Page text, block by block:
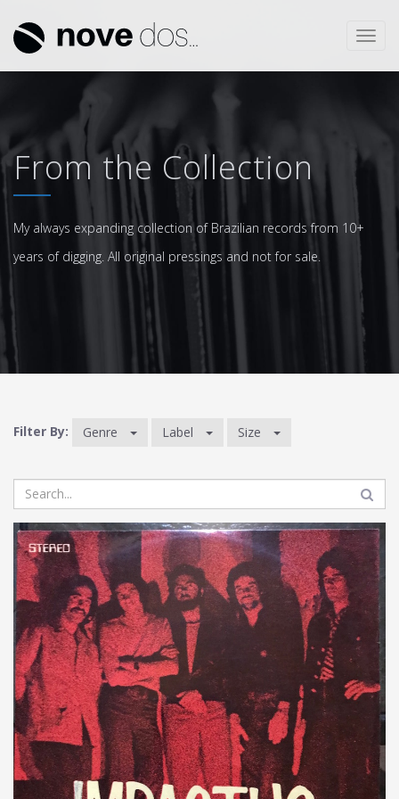
From the Collection
My always expanding collection of Brazilian records from 10+
years of digging. All original pressings and not for sale.
Filter By: Genre Label Size